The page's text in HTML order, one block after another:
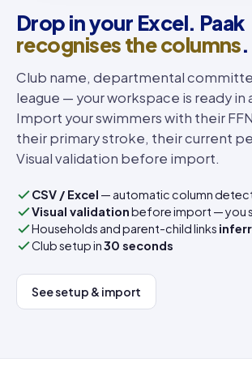
Drop in your Excel. Paak
recognises the columns.
Club name, departmental
league — your workspace is ready in
Import your swimmers with their
their primary stroke, their current
Visual validation before import.
CSV / Excel — automatic column
Visual validationbefore import — you
Households and parent-child links
Club setup in30 seconds
See setup & import